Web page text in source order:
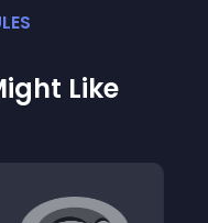
S
Like